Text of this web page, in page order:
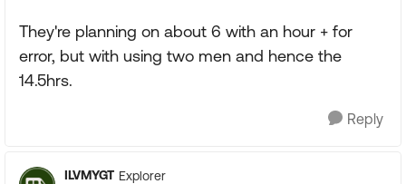
They're planning on about 6 with an hour + for
error, but with using two men and hence the
14.5hrs.
Reply
ILVMYGT Explorer